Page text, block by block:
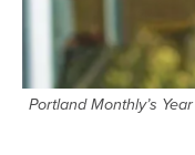
Portland Monthly’s